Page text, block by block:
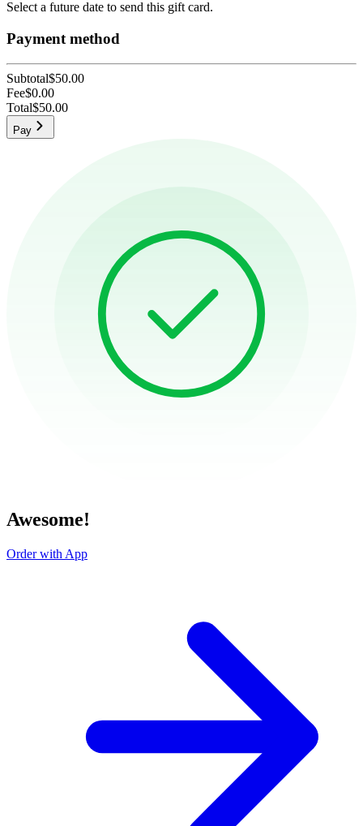
Select a future date to send this gift card.
Payment method
Subtotal$50.00
Fee$0.00
Total$50.00
Pay
Awesome!
Order with App